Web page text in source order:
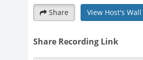
Share View Host's Wall
Share Recording Link